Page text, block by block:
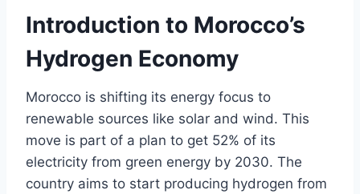
Introduction to Morocco’s
Hydrogen Economy
Morocco is shifting its energy focus to
renewable sources like solar and wind. This
move is part of a plan to get 52% of its
electricity from green energy by 2030. The
country aims to start producing hydrogen from